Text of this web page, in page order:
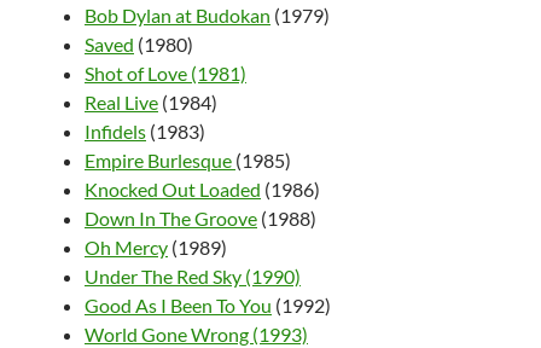
Bob Dylan at Budokan (1979)
Saved (1980)
Shot of Love (1981)
Real Live (1984)
Infidels (1983)
Empire Burlesque (1985)
Knocked Out Loaded (1986)
Down In The Groove (1988)
Oh Mercy (1989)
Under The Red Sky (1990)
Good As I Been To You (1992)
World Gone Wrong (1993)